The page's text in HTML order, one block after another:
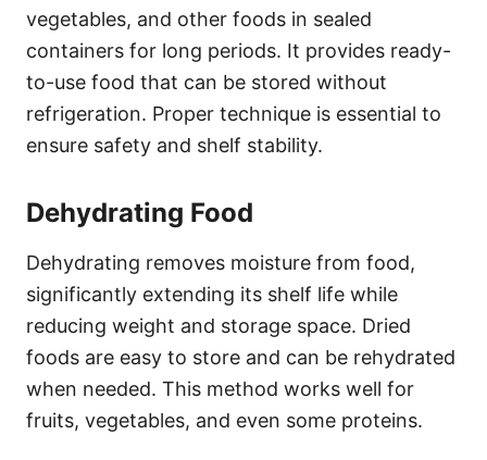
vegetables, and other foods in sealed
containers for long periods. It provides ready-
to-use food that can be stored without
refrigeration. Proper technique is essential to
ensure safety and shelf stability.
Dehydrating Food
Dehydrating removes moisture from food,
significantly extending its shelf life while
reducing weight and storage space. Dried
foods are easy to store and can be rehydrated
when needed. This method works well for
fruits, vegetables, and even some proteins.